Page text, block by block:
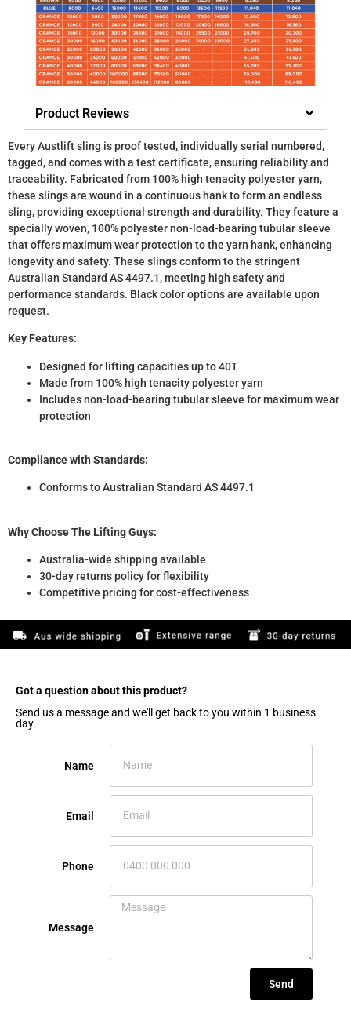
Product Reviews
Every Austlift sling is proof tested, individually serial numbered,
tagged, and comes with a test certificate, ensuring reliability and
traceability. Fabricated from 100% high tenacity polyester yarn,
these slings are wound in a continuous hank to form an endless
sling, providing exceptional strength and durability. They feature a
specially woven, 100% polyester non-load-bearing tubular sleeve
that offers maximum wear protection to the yarn hank, enhancing
longevity and safety. These slings conform to the stringent
Australian Standard AS 4497.1, meeting high safety and
performance standards. Black color options are available upon
request.
Key Features:
Designed for lifting capacities up to 40T
Made from 100% high tenacity polyester yarn
Includes non-load-bearing tubular sleeve for maximum wear
protection
Compliance with Standards:
Conforms to Australian Standard AS 4497.1
Why Choose The Lifting Guys:
Australia-wide shipping available
30-day returns policy for flexibility
Competitive pricing for cost-effectiveness
Got a question about this product?​
Send us a message and we'll get back to you within 1 business
day.
Name
Email
Phone
Message
Send